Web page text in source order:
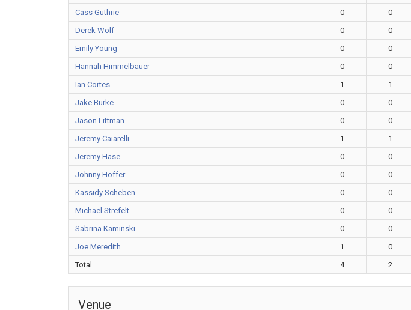
Cass Guthrie
0 0
Derek Wolf
0 0
Emily Young
0 0
Hannah Himmelbauer
0 0
Ian Cortes
1 1
Jake Burke
0 0
Jason Littman
0 0
Jeremy Caiarelli
1 1
Jeremy Hase
0 0
Johnny Hoffer
0 0
Kassidy Scheben
0 0
Michael Strefelt
0 0
Sabrina Kaminski
0 0
Joe Meredith
1 0
Total
4 2
Venue